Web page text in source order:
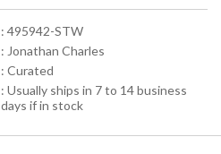
: 495942-STW
: Jonathan Charles
: Curated
: Usually ships in 7 to 14 business
days if in stock